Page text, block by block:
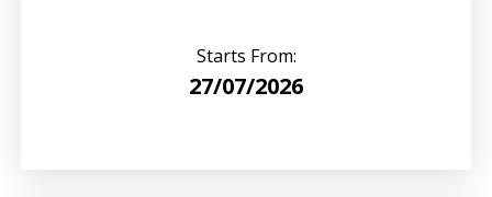
Starts From:
27/07/2026